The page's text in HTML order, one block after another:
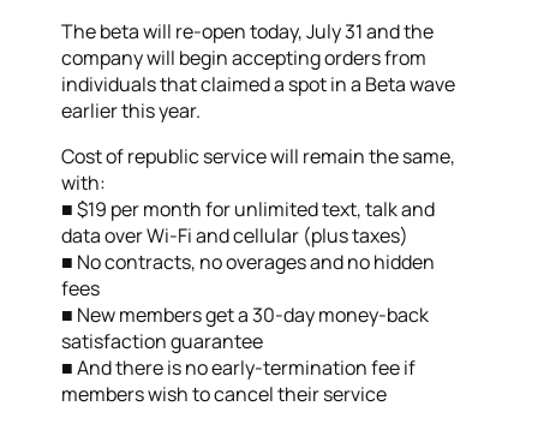
The beta will re-open today, July 31 and the
company will begin accepting orders from
individuals that claimed a spot in a Beta wave
earlier this year.
Cost of republic service will remain the same,
with:
■ $19 per month for unlimited text, talk and
data over Wi-Fi and cellular (plus taxes)
■ No contracts, no overages and no hidden
fees
■ New members get a 30-day money-back
satisfaction guarantee
■ And there is no early-termination fee if
members wish to cancel their service